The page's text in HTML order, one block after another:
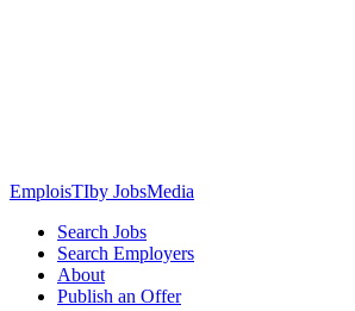
EmploisTIby JobsMedia
Search Jobs
Search Employers
About
Publish an Offer